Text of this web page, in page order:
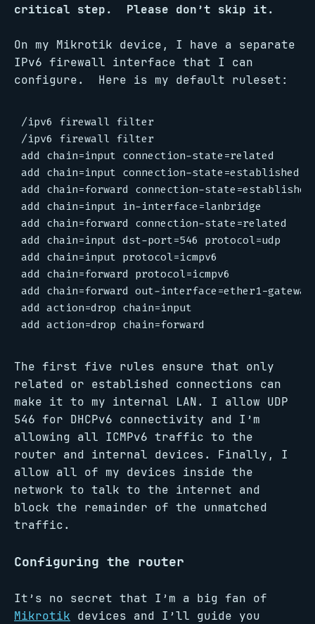
critical step. Please don’t skip it.
On my Mikrotik device, I have a separate
IPv6 firewall interface that I can
configure. Here is my default ruleset:
/ipv6 firewall filter
/ipv6 firewall filter
add chain=input connection-state=related
add chain=input connection-state=established
add chain=forward connection-state=established
add chain=input in-interface=lanbridge
add chain=forward connection-state=related
add chain=input dst-port=546 protocol=udp
add chain=input protocol=icmpv6
add chain=forward protocol=icmpv6
add chain=forward out-interface=ether1-gateway
add action=drop chain=input
The first five rules ensure that only
related or established connections can
make it to my internal LAN. I allow UDP
546 for DHCPv6 connectivity and I’m
allowing all ICMPv6 traffic to the
router and internal devices. Finally, I
allow all of my devices inside the
network to talk to the internet and
block the remainder of the unmatched
traffic.
Configuring the router
It’s no secret that I’m a big fan of
Mikrotik devices and I’ll guide you